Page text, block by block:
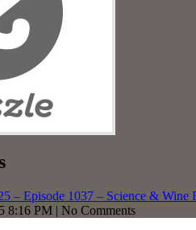
– Episode 1037 – Science & Wine
8:16 PM | No Comments